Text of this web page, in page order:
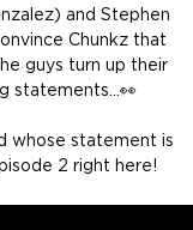
and Stephen
Chunkz that
guys turn up their
statements…👀
whose statement is
2 right here!